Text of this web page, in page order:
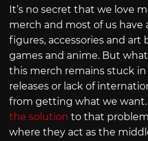
It’s no secret that we love
merch and most of us have
figures, accessories and art
games and anime. But
this merch remains stuck in
releases or lack of
from getting what we want.
the solution to that
where they act as the